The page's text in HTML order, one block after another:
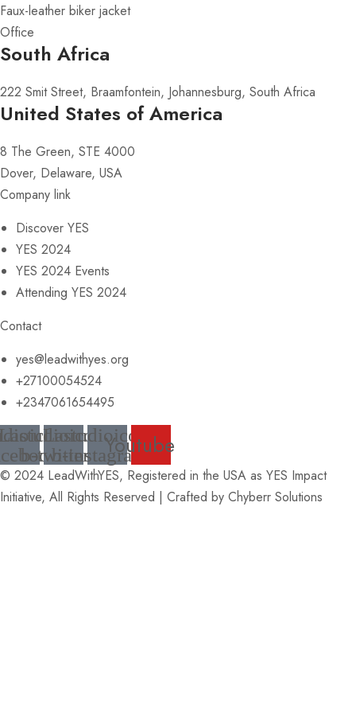
Faux-leather biker jacket
Office
South Africa
222 Smit Street, Braamfontein, Johannesburg, South Africa
United States of America
8 The Green, STE 4000
Dover, Delaware, USA
Company link
Discover YES
YES 2024
YES 2024 Events
Attending YES 2024
Contact
yes@leadwithyes.org
+27100054524
+2347061654495
b-twitter
Lastudioicon-
b-instagram
Youtube
© 2024 LeadWithYES, Registered in the USA as YES Impact
Initiative, All Rights Reserved | Crafted by Chyberr Solutions